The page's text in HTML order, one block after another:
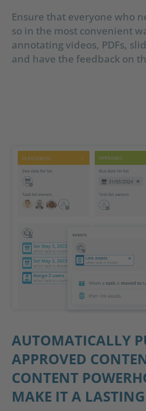
Ensure that everyone who
so in the most convenient
annotating videos, PDFs,
and have the feedback on
AUTOMATICALLY
APPROVED
CONTENT
MAKE IT A LASTING